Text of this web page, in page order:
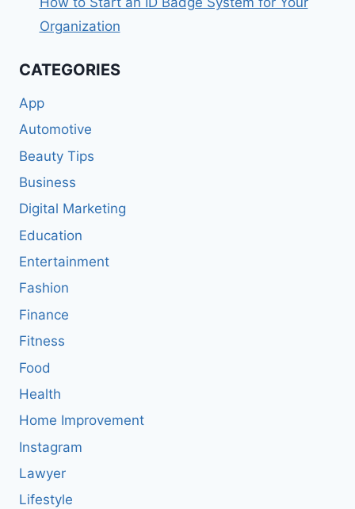
Organization
CATEGORIES
App
Automotive
Beauty Tips
Business
Digital Marketing
Education
Entertainment
Fashion
Finance
Fitness
Food
Health
Home Improvement
Instagram
Lawyer
Lifestyle